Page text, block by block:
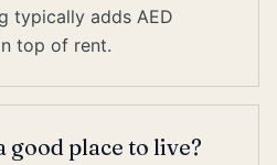
typically adds AED
top of rent.
good place to live?